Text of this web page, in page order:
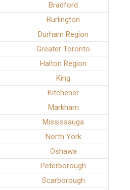
Bradford
Burlington
Durham Region
Greater Toronto
Halton Region
King
Kitchener
Markham
Mississauga
North York
Oshawa
Peterborough
Scarborough